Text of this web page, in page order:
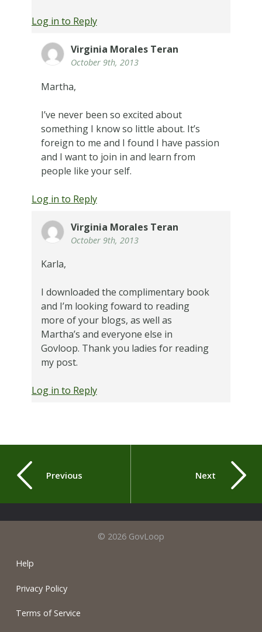
Log in to Reply
Virginia Morales Teran
October 9th, 2013
Martha,
I’ve never been so excited about
something I know so little about. It’s
foreign to me and I found I have passion
and I want to join in and learn from
people like your self.
Log in to Reply
Virginia Morales Teran
October 9th, 2013
Karla,
I downloaded the complimentary book
and I’m looking foward to reading
more of your blogs, as well as
Martha’s and everyone else in
Govloop. Thank you ladies for reading
my post.
Log in to Reply
Previous Next
© 2026 GovLoop
Help
Privacy Policy
Terms of Service